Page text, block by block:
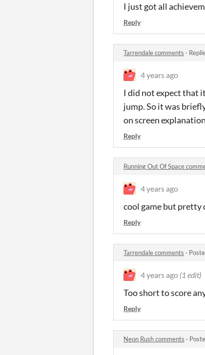
I just got all
Reply
Tarrendale comments ·
4 years ago
I did not expect that
jump. So it was
on screen
Reply
Running Out Of Space
4 years ago
cool game but pretty
Reply
Tarrendale comments ·
4 years ago (1 edit)
Too short to score
Reply
Neon Rush comments ·